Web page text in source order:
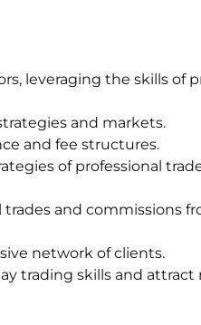
leveraging the skills of
and markets.
and fee structures.
of professional
and commissions
network of clients.
trading skills and attract